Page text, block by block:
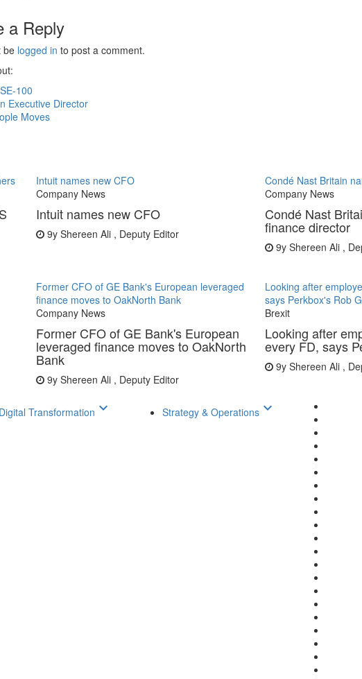
a Reply
be logged in to post a comment.
100
Executive Director
Moves
Intuit names new CFO
Company News
Intuit names new CFO
9y Shereen Ali , Deputy Editor
Condé Nast Britain
Company News
Condé Nast
finance director
9y Shereen Ali ,
Former CFO of GE Bank's European leveraged
finance moves to OakNorth Bank
Company News
Former CFO of GE Bank's European
leveraged finance moves to OakNorth
Bank
9y Shereen Ali , Deputy Editor
Looking after
says Perkbox's Rob
Brexit
Looking after
every FD, says
9y Shereen Ali ,
Digital Transformation keyboard_arrow_down Strategy & Operations keyboard_arrow_down